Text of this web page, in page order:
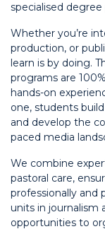
specialised degree
Whether you’re
production, or
learn is by doing.
programs are
hands-on
one, students
and develop the
paced media
We combine
pastoral care,
professionally and
units in journalism
opportunities to